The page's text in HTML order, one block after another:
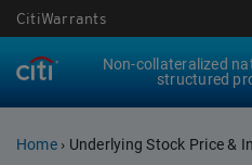
CitiWarrants
Non-collateralized
structured
Home › Underlying Stock Price &